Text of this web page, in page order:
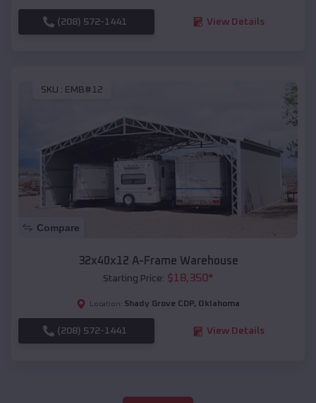
(208) 572-1441 View Details
SKU : EMB#12
Compare
32x40x12 A-Frame Warehouse
Starting Price: $18,350*
Location: Shady Grove CDP, Oklahoma
(208) 572-1441 View Details